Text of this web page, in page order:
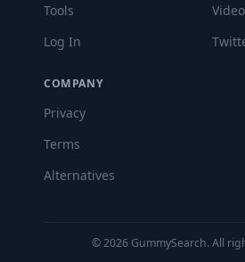
Tools
Log In
COMPANY
Privacy
Terms
Alternatives
©2026GummySearch. All